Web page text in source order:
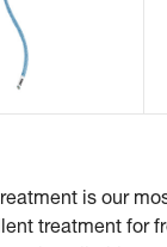
is our
treatment for